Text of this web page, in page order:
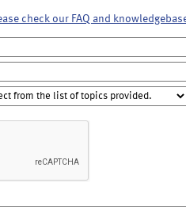
check our FAQ and